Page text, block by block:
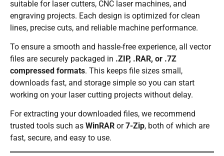
suitable for laser cutters, CNC laser machines, and
engraving projects. Each design is optimized for clean
lines, precise cuts, and reliable machine performance.
To ensure a smooth and hassle-free experience, all vector
files are securely packaged in .ZIP, .RAR, or .7Z
compressed formats. This keeps file sizes small,
downloads fast, and storage simple so you can start
working on your laser cutting projects without delay.
For extracting your downloaded files, we recommend
trusted tools such as WinRAR or7-Zip, both of which are
fast, secure, and easy to use.